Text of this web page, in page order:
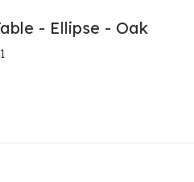
- Ellipse - Oak